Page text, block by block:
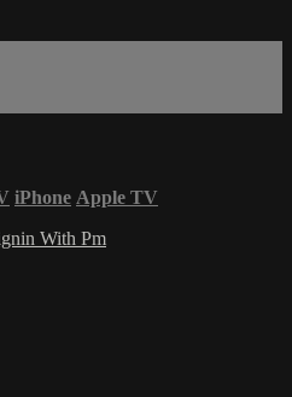
iPhone Apple TV
With Pm